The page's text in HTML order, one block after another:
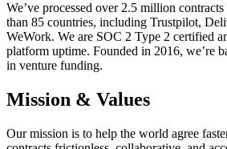
We’ve processed over 2.5 million
than 85 countries, including Trustpilot,
WeWork. We are SOC 2 Type 2 certified
platform uptime. Founded in 2016, we’re
in venture funding.
Mission & Values
Our mission is to help the world agree